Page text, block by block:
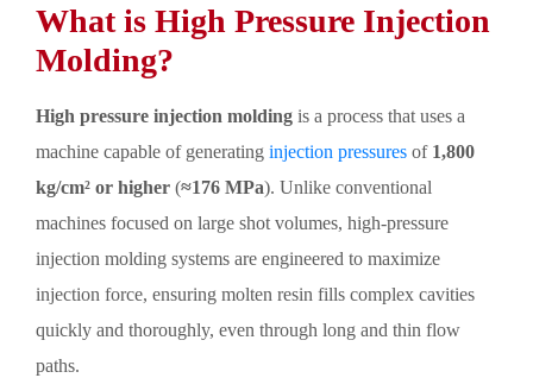
What is High Pressure Injection
Molding?
High pressure injection molding is a process that uses a
machine capable of generating injection pressures of 1,800
kg/cm² or higher (≈176 MPa). Unlike conventional
machines focused on large shot volumes, high-pressure
injection molding systems are engineered to maximize
injection force, ensuring molten resin fills complex cavities
quickly and thoroughly, even through long and thin flow
paths.